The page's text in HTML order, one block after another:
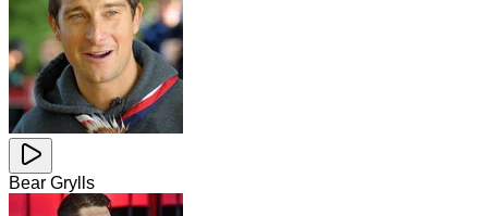
Bear Grylls